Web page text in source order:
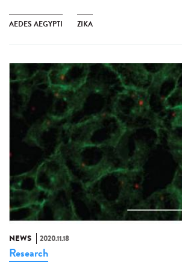
AEDES AEGYPTI ZIKA
NEWS 2020.11.18
Research